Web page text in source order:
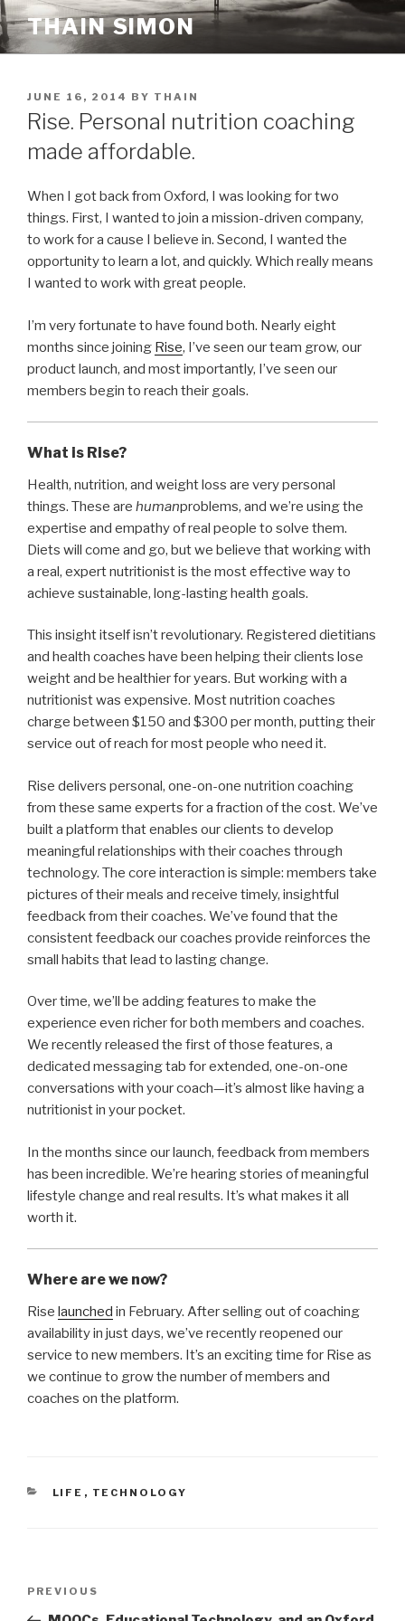
Skip
to
content
THAIN SIMON
POSTED
ON
JUNE 16, 2014 BY THAIN
Rise. Personal nutrition coaching
made affordable.
When I got back from Oxford, I was looking for two
things. First, I wanted to join a mission-driven company,
to work for a cause I believe in. Second, I wanted the
opportunity to learn a lot, and quickly. Which really means
I wanted to work with great people.
I’m very fortunate to have found both. Nearly eight
months since joining Rise, I’ve seen our team grow, our
product launch, and most importantly, I’ve seen our
members begin to reach their goals.
What is Rise?
Health, nutrition, and weight loss are very personal
things. These are humanproblems, and we’re using the
expertise and empathy of real people to solve them.
Diets will come and go, but we believe that working with
a real, expert nutritionist is the most effective way to
achieve sustainable, long-lasting health goals.
This insight itself isn’t revolutionary. Registered dietitians
and health coaches have been helping their clients lose
weight and be healthier for years. But working with a
nutritionist was expensive. Most nutrition coaches
charge between $150 and $300 per month, putting their
service out of reach for most people who need it.
Rise delivers personal, one-on-one nutrition coaching
from these same experts for a fraction of the cost. We’ve
built a platform that enables our clients to develop
meaningful relationships with their coaches through
technology. The core interaction is simple: members take
pictures of their meals and receive timely, insightful
feedback from their coaches. We’ve found that the
consistent feedback our coaches provide reinforces the
small habits that lead to lasting change.
Over time, we’ll be adding features to make the
experience even richer for both members and coaches.
We recently released the first of those features, a
dedicated messaging tab for extended, one-on-one
conversations with your coach—it’s almost like having a
nutritionist in your pocket.
In the months since our launch, feedback from members
has been incredible. We’re hearing stories of meaningful
lifestyle change and real results. It’s what makes it all
worth it.
Where are we now?
Rise launched in February. After selling out of coaching
availability in just days, we’ve recently reopened our
service to new members. It’s an exciting time for Rise as
we continue to grow the number of members and
coaches on the platform.
CATEGORIES
LIFE , TECHNOLOGY
Previous
Post
PREVIOUS